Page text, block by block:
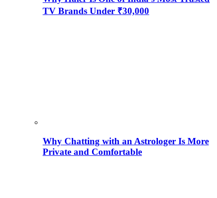
TV Brands Under ₹30,000
Why Chatting with an Astrologer Is More
Private and Comfortable